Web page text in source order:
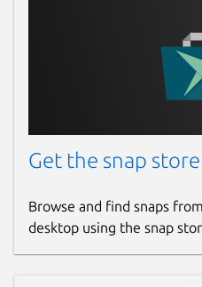
latest/
latest/
Websites
yazi-rs.github.io
Source code
github.com/sxyazi/yazi
Get the snap store
Browse and find snaps
desktop using the snap